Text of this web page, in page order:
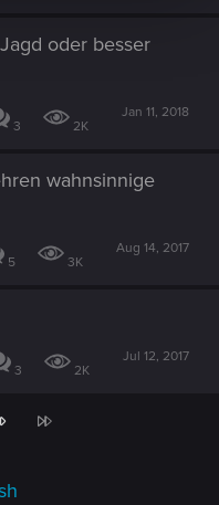
oder besser
3 2K
Jan 11, 2018
wahnsinnige
5 3K
Aug 14, 2017
3 2K
Jul 12, 2017
Last